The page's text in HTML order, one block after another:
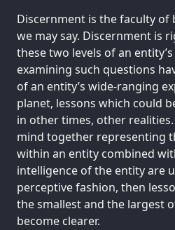
Discernment is the faculty of
we may say. Discernment is
these two levels of an
examining such questions
of an entity’s wide-ranging
planet, lessons which could
in other times, other
mind together representing
within an entity combined
intelligence of the entity are
perceptive fashion, then
the smallest and the largest
become clearer.